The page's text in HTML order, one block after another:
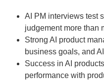
AI PM interviews test
judgement more than
Strong AI product
business goals, and
Success in AI
performance with